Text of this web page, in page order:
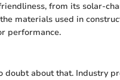
from its solar-
materials used in
performance.
doubt about that. Industry